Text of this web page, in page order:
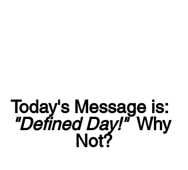
Today's Message is:
"Defined Day!"
  Why
Not?